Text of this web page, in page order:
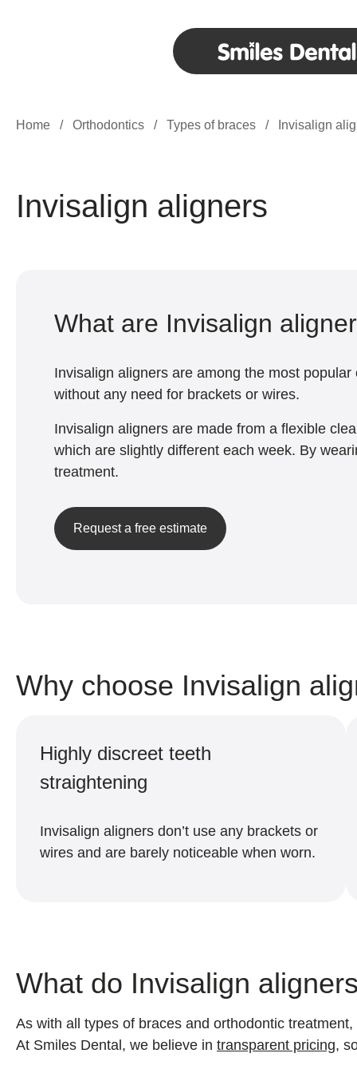
Home / Orthodontics / Types of braces / Invisalign
Invisalign aligners
What are Invisalign
Invisalign aligners are among the most
without any need for brackets or wires.
Invisalign aligners are made from a flexible
which are slightly different each week. By
treatment.
Request a free estimate
Why choose Invisalign
Highly discreet teeth
straightening
Invisalign aligners don’t use any brackets or
wires and are barely noticeable when worn.
What do Invisalign
As with all types of braces and orthodontic
At Smiles Dental, we believe in transparent pricing,